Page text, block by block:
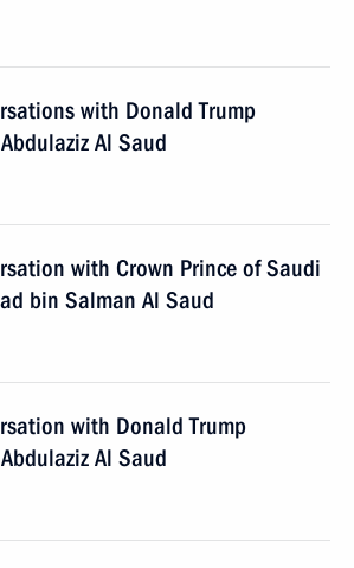
with Donald Trump
Al Saud
with Crown Prince of Saudi
bin Salman Al Saud
with Donald Trump
Al Saud